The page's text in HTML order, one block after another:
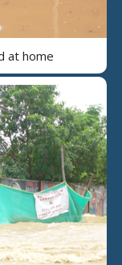
at home